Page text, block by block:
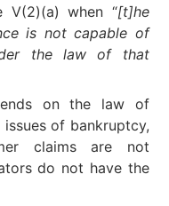
V(2)(a) when “[t]he
is not capable of
the law of that
on the law of
of bankruptcy,
claims are not
do not have the